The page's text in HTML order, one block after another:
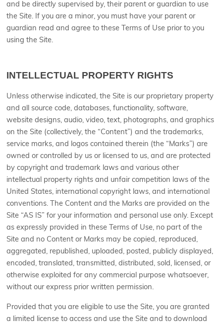
and be directly supervised by, their parent or guardian to use
the Site. If you are a minor, you must have your parent or
guardian read and agree to these Terms of Use prior to you
using the Site.
INTELLECTUAL PROPERTY RIGHTS
Unless otherwise indicated, the Site is our proprietary property
and all source code, databases, functionality, software,
website designs, audio, video, text, photographs, and graphics
on the Site (collectively, the “Content”) and the trademarks,
service marks, and logos contained therein (the “Marks”) are
owned or controlled by us or licensed to us, and are protected
by copyright and trademark laws and various other
intellectual property rights and unfair competition laws of the
United States, international copyright laws, and international
conventions. The Content and the Marks are provided on the
Site “AS IS” for your information and personal use only. Except
as expressly provided in these Terms of Use, no part of the
Site and no Content or Marks may be copied, reproduced,
aggregated, republished, uploaded, posted, publicly displayed,
encoded, translated, transmitted, distributed, sold, licensed, or
otherwise exploited for any commercial purpose whatsoever,
without our express prior written permission.
Provided that you are eligible to use the Site, you are granted
a limited license to access and use the Site and to download